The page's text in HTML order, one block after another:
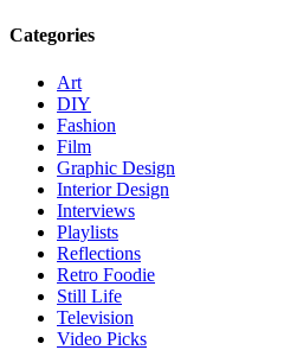
Categories
Art
DIY
Fashion
Film
Graphic Design
Interior Design
Interviews
Playlists
Reflections
Retro Foodie
Still Life
Television
Video Picks